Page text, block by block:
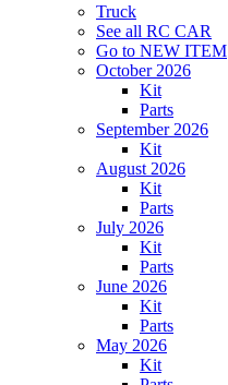
Truck
See all RC CAR
Go to NEW ITEM
October 2026
Kit
Parts
September 2026
Kit
August 2026
Kit
Parts
July 2026
Kit
Parts
June 2026
Kit
Parts
May 2026
Kit